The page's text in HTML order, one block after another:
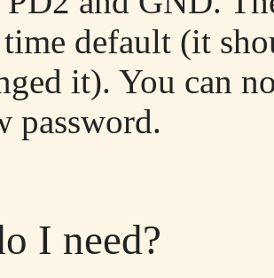
default (it
it). You can
password.
I need?